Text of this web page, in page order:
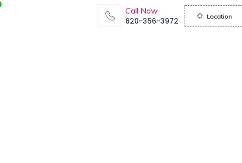
Call Now
620-356-3972
Location